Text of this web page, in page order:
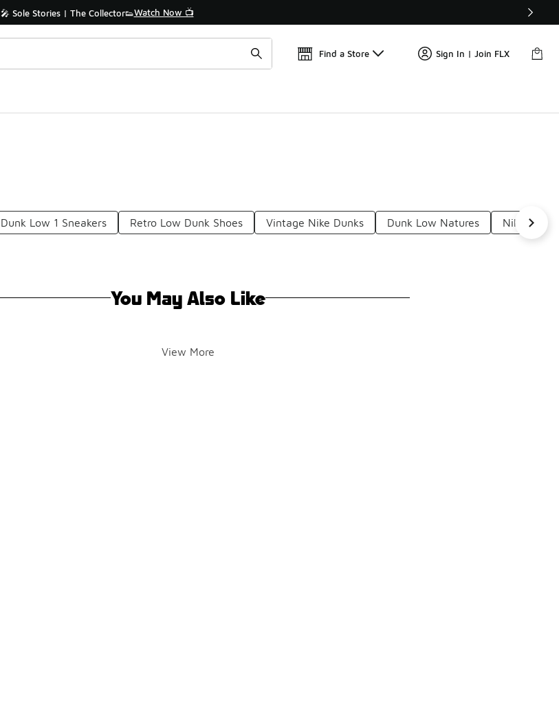
🎤 Sole Stories | The Collector👟Watch Now 📺 🛍️ Buy Online, Pick-Up In Store 🚗
Find a Store Sign In | Join FLX
Dunk Low 1 Sneakers Retro Low Dunk Shoes Vintage Nike Dunks Dunk Low Natures Nike Dunk
You May Also Like
View More